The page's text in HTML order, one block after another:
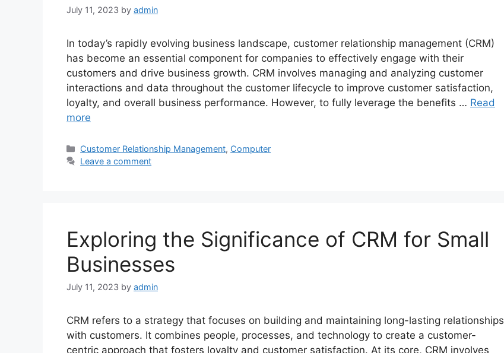
July 11, 2023 by admin
In today’s rapidly evolving business landscape, customer relationship management (CRM)
has become an essential component for companies to effectively engage with their
customers and drive business growth. CRM involves managing and analyzing customer
interactions and data throughout the customer lifecycle to improve customer satisfaction,
loyalty, and overall business performance. However, to fully leverage the benefits … Read
more
Categories
Customer Relationship Management, Computer
Leave a comment
Exploring the Significance of CRM for Small
Businesses
July 11, 2023 by admin
CRM refers to a strategy that focuses on building and maintaining long-lasting relationships
with customers. It combines people, processes, and technology to create a customer-
centric approach that fosters loyalty and customer satisfaction. At its core, CRM involves